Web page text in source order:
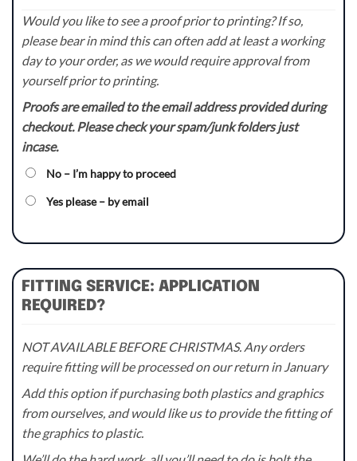
Would you like to see a proof prior to printing? If so,
please bear in mind this can often add at least a working
day to your order, as we would require approval from
yourself prior to printing.
Proofs are emailed to the email address provided during
checkout. Please check your spam/junk folders just
incase.
No – I’m happy to proceed
Yes please – by email
FITTING SERVICE: APPLICATION
REQUIRED?
NOT AVAILABLE BEFORE CHRISTMAS. Any orders
require fitting will be processed on our return in January
Add this option if purchasing both plastics and graphics
from ourselves, and would like us to provide the fitting of
the graphics to plastic.